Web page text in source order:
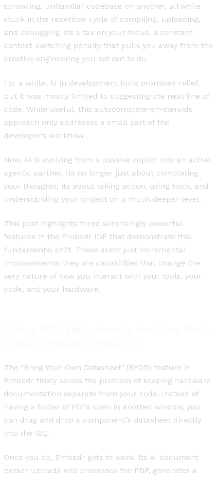
sprawling, unfamiliar codebase on another, all while
stuck in the repetitive cycle of compiling, uploading,
and debugging. Its a tax on your focus, a constant
context-switching penalty that pulls you away from the
creative engineering you set out to do.
For a while, AI in development tools promised relief,
but it was mostly limited to suggesting the next line of
code. While useful, this autocomplete-on-steroids
approach only addresses a small part of the
developer's workflow.
Now, AI is evolving from a passive copilot into an active,
agentic partner. Its no longer just about completing
your thoughts; its about taking action, using tools, and
understanding your project on a much deeper level.
This post highlights three surprisingly powerful
features in the Embedr IDE that demonstrate this
fundamental shift. These arent just incremental
improvements; they are capabilities that change the
very nature of how you interact with your tools, your
code, and your hardware.
The "Bring Your Own Datasheet" (BYOD) feature in
Embedr finaly solves the problem of keeping hardware
documentation separate from your code. Instead of
having a folder of PDFs open in another window, you
can drag and drop a component's datasheet directly
into the IDE.
Once you do, Embedr gets to work. Its AI document
parser uploads and processes the PDF, generates a